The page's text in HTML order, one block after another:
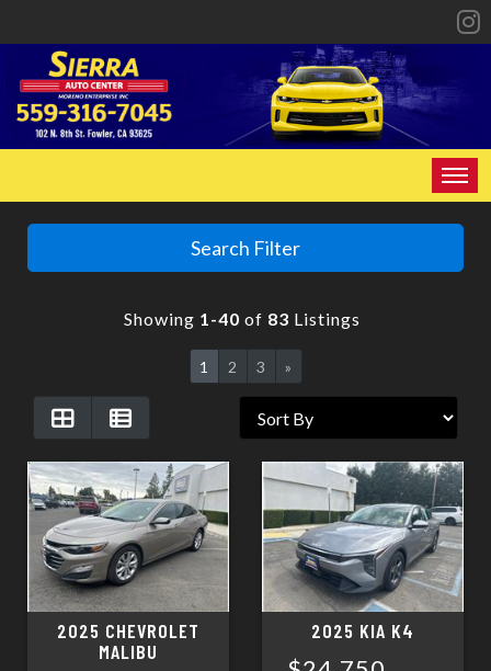
HOME
CONTACT US
SCHEDULE TEST DRIVE
TRADE APPRAISAL
Search Filter
Showing 1-40 of 83 Listings
1 2 3 »
2025 CHEVROLET
MALIBU
2025 KIA K4